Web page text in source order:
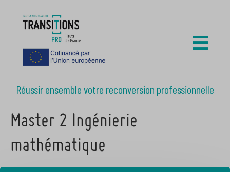
Réussir ensemble votre reconversion professionnelle
Master 2 Ingénierie
mathématique